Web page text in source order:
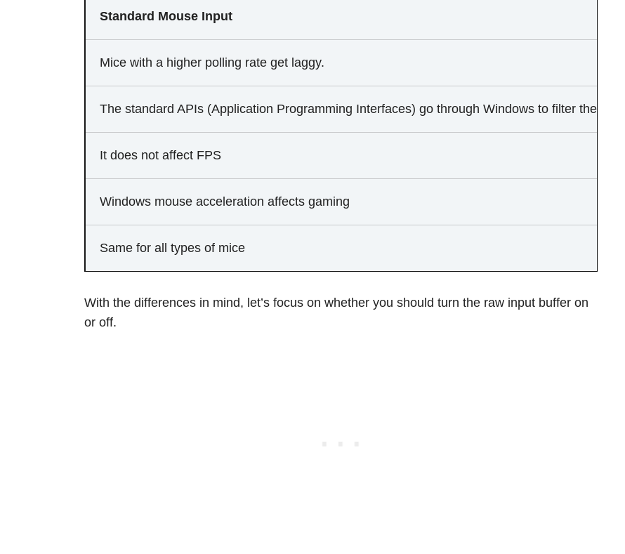
Standard Mouse Input
Mice with a higher polling rate get laggy.
The standard APIs (Application Programming Interfaces) go through Windows to filter the input.
It does not affect FPS
Windows mouse acceleration affects gaming
Same for all types of mice
With the differences in mind, let’s focus on whether you should turn the raw input buffer on
or off.